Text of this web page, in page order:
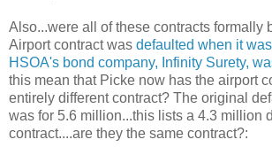
Also...were all of these contracts formally
Airport contract was defaulted when it
HSOA's bond company, Infinity Surety,
this mean that Picke now has the airport
entirely different contract? The original
was for 5.6 million...this lists a 4.3 million
contract....are they the same contract?: